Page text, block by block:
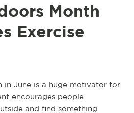
Month
Exercise
in June is a huge motivator for
encourages people
and find something